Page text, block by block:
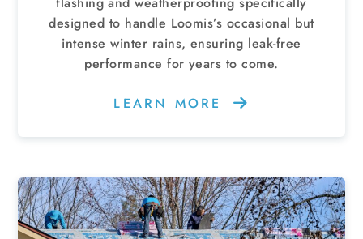
designed to handle Loomis’s occasional but
intense winter rains, ensuring leak-free
performance for years to come.
LEARN MORE